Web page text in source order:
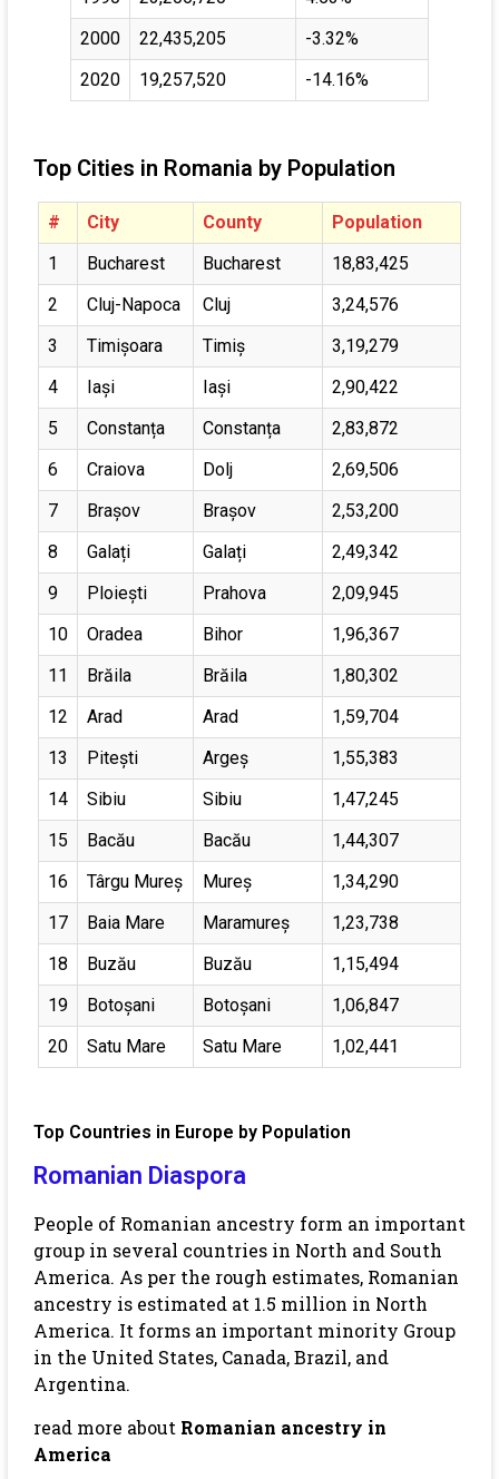
2000
22,435,205
-3.32%
2020
19,257,520 -14.16%
Top Cities in Romania by Population
# City County
Population
1
Bucharest Bucharest
18,83,425
2
Cluj-Napoca Cluj
3,24,576
3
Timișoara Timiș
3,19,279
4
Iași Iași
2,90,422
5
Constanța Constanța
2,83,872
6
Craiova Dolj
2,69,506
7
Brașov Brașov
2,53,200
8
Galați Galați
2,49,342
9
Ploiești Prahova
2,09,945
10
Oradea Bihor
1,96,367
11
Brăila Brăila
1,80,302
12
Arad Arad
1,59,704
13
Pitești Argeș
1,55,383
14
Sibiu Sibiu
1,47,245
15
Bacău Bacău
1,44,307
16
Târgu Mureș Mureș
1,34,290
17
Baia Mare Maramureș
1,23,738
18
Buzău Buzău
1,15,494
19
Botoșani Botoșani
1,06,847
20
Satu Mare Satu Mare 1,02,441
Top Countries in Europe by Population
Romanian Diaspora
People of Romanian ancestry form an important
group in several countries in North and South
America. As per the rough estimates, Romanian
ancestry is estimated at 1.5 million in North
America. It forms an important minority Group
in the United States, Canada, Brazil, and
Argentina.
read more about Romanian ancestry in
America